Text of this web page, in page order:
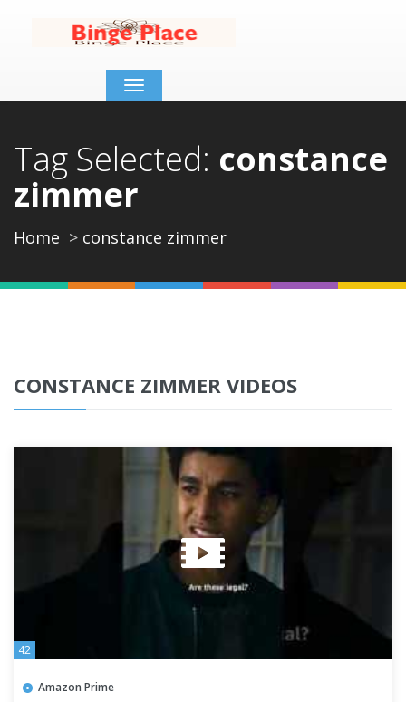
Toggle
navigation
Tag Selected: constance
zimmer
Home constance zimmer
CONSTANCE ZIMMER VIDEOS
42
Amazon Prime